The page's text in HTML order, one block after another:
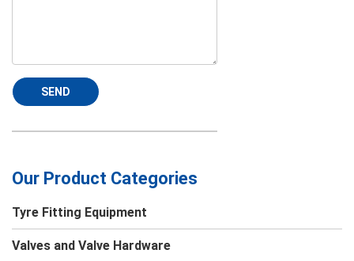
SEND
Our Product Categories
Tyre Fitting Equipment
Valves and Valve Hardware